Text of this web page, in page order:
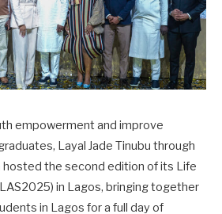
empowerment and improve
Layal Jade Tinubu through
hosted the second edition of its Life
in Lagos, bringing together
in Lagos for a full day of